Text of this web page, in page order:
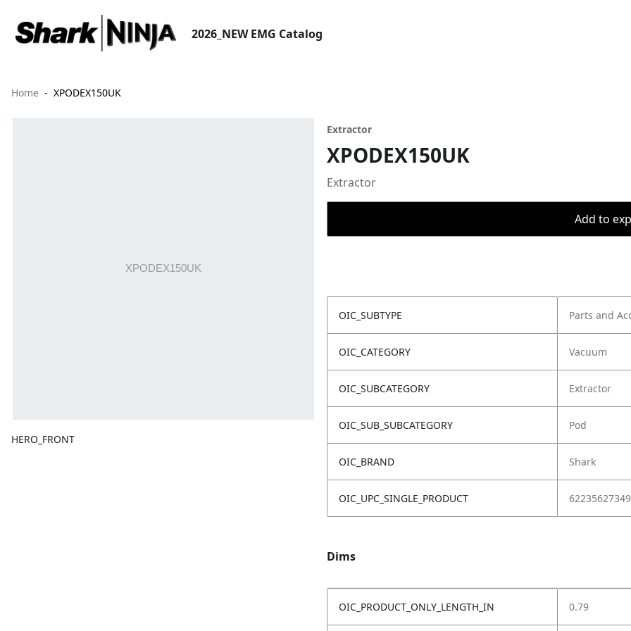
2026_NEW EMG Catalog
Home XPODEX150UK
HERO_FRONT
Extractor
XPODEX150UK
Extractor
Add to
OIC_SUBTYPE Parts and
OIC_CATEGORY Vacuum
OIC_SUBCATEGORY Extractor
OIC_SUB_SUBCATEGORY Pod
OIC_BRAND Shark
OIC_UPC_SINGLE_PRODUCT
Dims
OIC_PRODUCT_ONLY_LENGTH_IN 0.79